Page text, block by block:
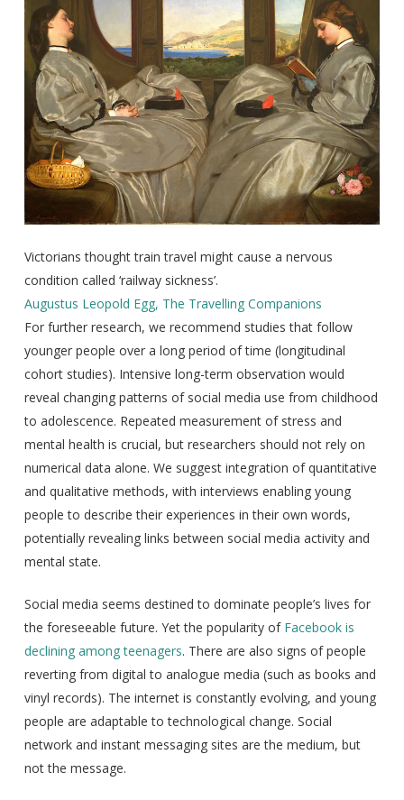
Victorians thought train travel might cause a nervous
condition called ‘railway sickness’.
Augustus Leopold Egg, The Travelling Companions
For further research, we recommend studies that follow
younger people over a long period of time (longitudinal
cohort studies). Intensive long-term observation would
reveal changing patterns of social media use from childhood
to adolescence. Repeated measurement of stress and
mental health is crucial, but researchers should not rely on
numerical data alone. We suggest integration of quantitative
and qualitative methods, with interviews enabling young
people to describe their experiences in their own words,
potentially revealing links between social media activity and
mental state.
Social media seems destined to dominate people’s lives for
the foreseeable future. Yet the popularity of Facebook is
declining among teenagers. There are also signs of people
reverting from digital to analogue media (such as books and
vinyl records). The internet is constantly evolving, and young
people are adaptable to technological change. Social
network and instant messaging sites are the medium, but
not the message.